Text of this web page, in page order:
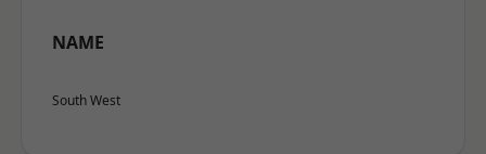
NAME
South West